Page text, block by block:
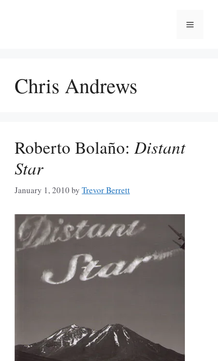
Menu
Chris Andrews
Roberto Bolaño:Distant
Star
January 1, 2010 by Trevor Berrett